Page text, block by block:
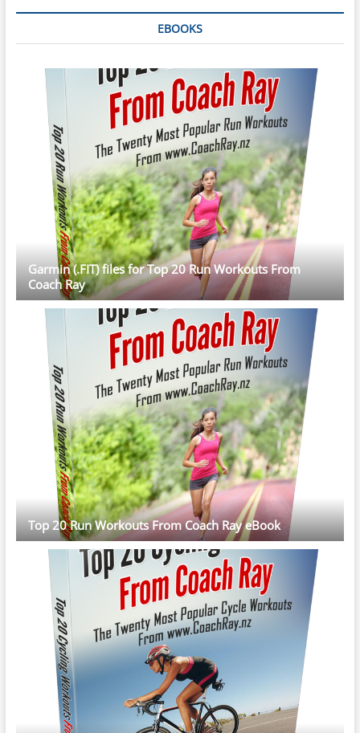
EBOOKS
Garmin (.FIT) files for Top 20 Run Workouts From
Coach Ray
Top 20 Run Workouts From Coach Ray eBook